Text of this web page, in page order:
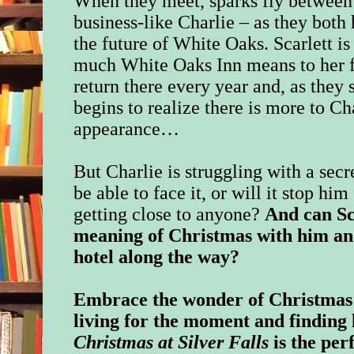
business-like Charlie – as they
the future of White Oaks. Scarlett
much White Oaks Inn means to her
return there every year and, as they
begins to realize there is more to
appearance…
But Charlie is struggling with a
be able to face it, or will it stop
getting close to anyone? And can
meaning of Christmas with him
hotel along the way?
Embrace the wonder of
living for the moment and finding
Christmas at Silver Falls is the